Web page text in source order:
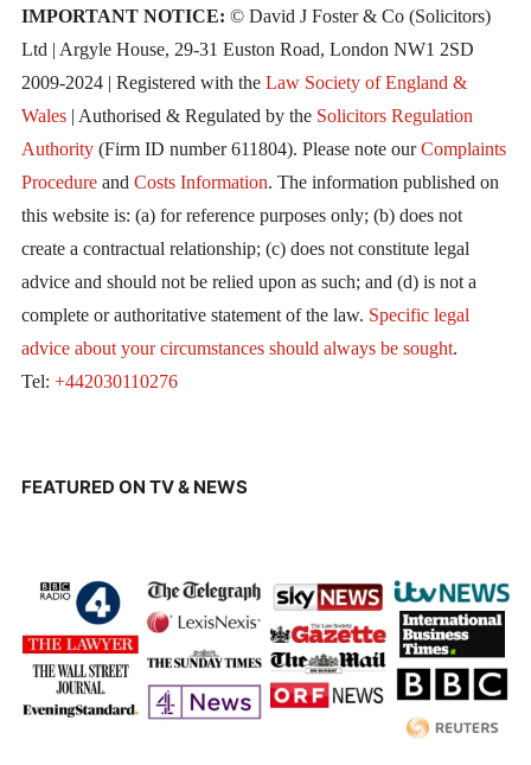
IMPORTANT NOTICE: © David J Foster & Co (Solicitors)
Ltd | Argyle House, 29-31 Euston Road, London NW1 2SD
2009-2024 | Registered with the Law Society of England &
Wales| Authorised & Regulated by the Solicitors Regulation
Authority(Firm ID number 611804). Please note ourComplaints
Procedureand Costs Information. The information published on
this website is: (a) for reference purposes only; (b) does not
create a contractual relationship; (c) does not constitute legal
advice and should not be relied upon as such; and (d) is not a
complete or authoritative statement of the law. Specific legal
advice about your circumstances should always be sought.
Tel: +442030110276
FEATURED ON TV & NEWS